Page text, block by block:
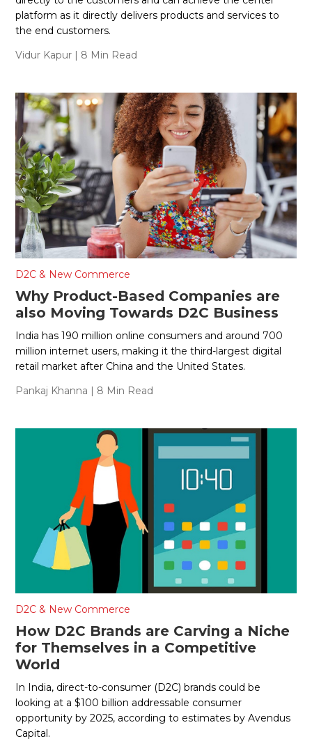
platform as it directly delivers products and services to
the end customers.
Vidur Kapur | 8 Min Read
D2C & New Commerce
Why Product-Based Companies are
also Moving Towards D2C Business
India has 190 million online consumers and around 700
million internet users, making it the third-largest digital
retail market after China and the United States.
Pankaj Khanna | 8 Min Read
D2C & New Commerce
How D2C Brands are Carving a Niche
for Themselves in a Competitive
World
In India, direct-to-consumer (D2C) brands could be
looking at a $100 billion addressable consumer
opportunity by 2025, according to estimates by Avendus
Capital.